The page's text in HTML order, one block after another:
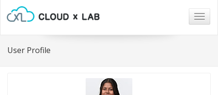
User Profile